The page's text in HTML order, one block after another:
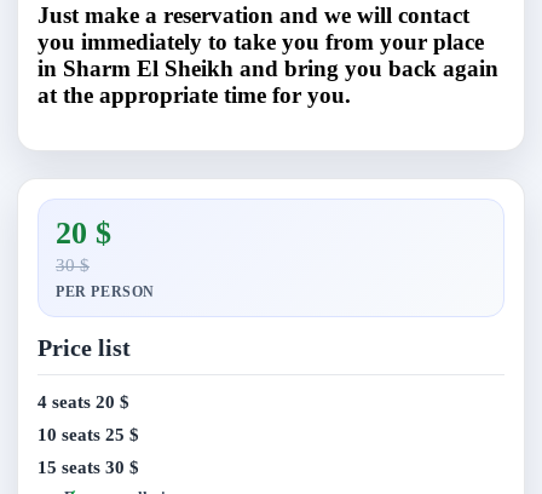
Just make a reservation and we will contact
you immediately to take you from your place
in Sharm El Sheikh and bring you back again
at the appropriate time for you.
20 $
30 $
PER PERSON
Price list
4 seats 20 $
10 seats 25 $
15 seats 30 $